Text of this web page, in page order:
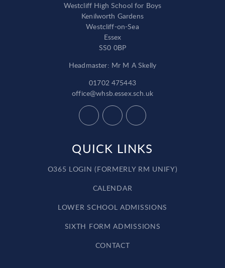
Westcliff High School for Boys
Kenilworth Gardens
Westcliff-on-Sea
Essex
SS0 0BP
Headmaster: Mr M A Skelly
01702 475443
office@whsb.essex.sch.uk
QUICK LINKS
O365 LOGIN (FORMERLY RM UNIFY)
CALENDAR
LOWER SCHOOL ADMISSIONS
SIXTH FORM ADMISSIONS
CONTACT